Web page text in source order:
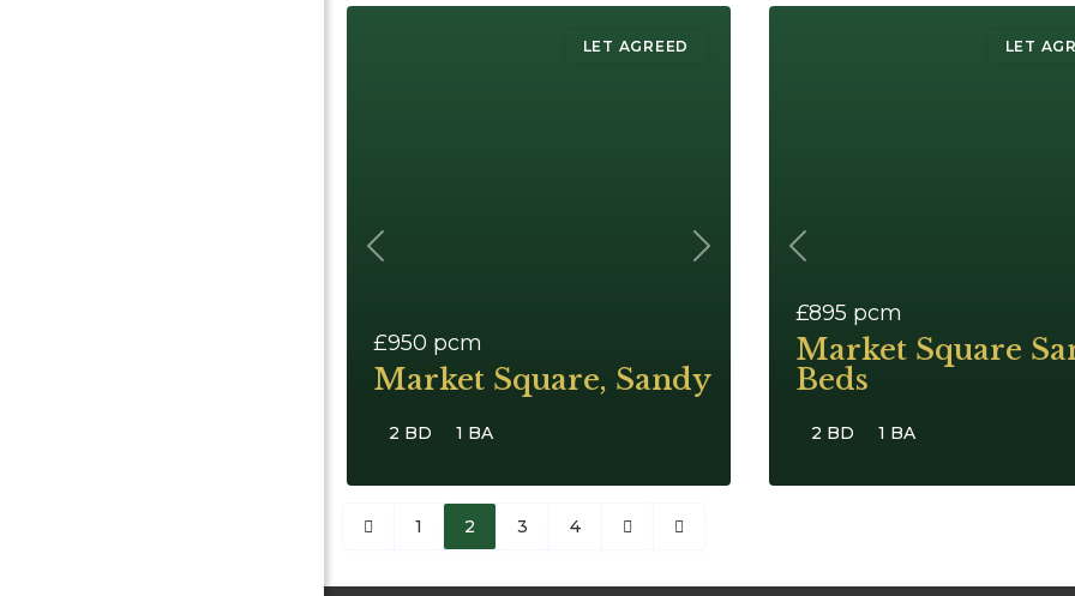
LET AGREED
Previous Next
£950 pcm
Market Square, Sandy
2 BD 1 BA
LET
Previous
£895 pcm
Market Square
Beds
2 BD 1 BA
1 2 3 4